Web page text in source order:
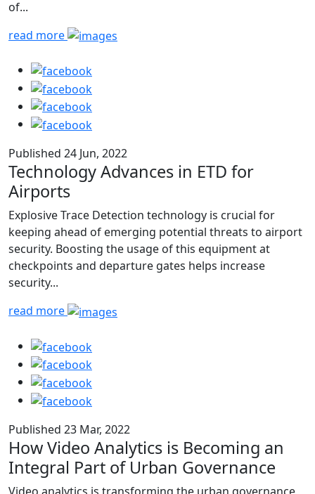
of...
read more
Published 24 Jun, 2022
Technology Advances in ETD for
Airports
Explosive Trace Detection technology is crucial for
keeping ahead of emerging potential threats to airport
security. Boosting the usage of this equipment at
checkpoints and departure gates helps increase
security...
read more
Published 23 Mar, 2022
How Video Analytics is Becoming an
Integral Part of Urban Governance